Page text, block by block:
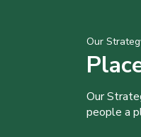
Our
Our
people a